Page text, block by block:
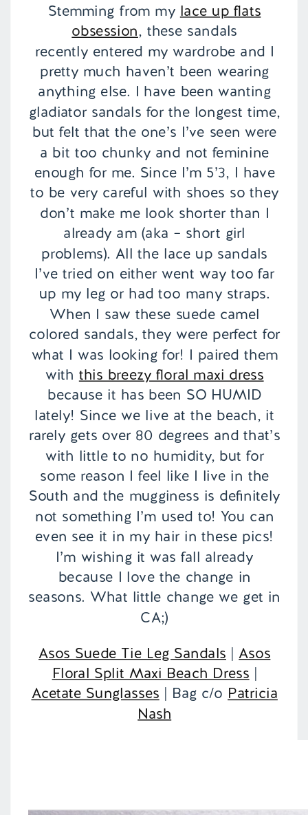
Stemming from my lace up flats
obsession, these sandals
recently entered my wardrobe and I
pretty much haven’t been wearing
anything else. I have been wanting
gladiator sandals for the longest time,
but felt that the one’s I’ve seen were
a bit too chunky and not feminine
enough for me. Since I’m 5’3, I have
to be very careful with shoes so they
don’t make me look shorter than I
already am (aka – short girl
problems). All the lace up sandals
I’ve tried on either went way too far
up my leg or had too many straps.
When I saw these suede camel
colored sandals, they were perfect for
what I was looking for! I paired them
with this breezy floral maxi dress
because it has been SO HUMID
lately! Since we live at the beach, it
rarely gets over 80 degrees and that’s
with little to no humidity, but for
some reason I feel like I live in the
South and the mugginess is definitely
not something I’m used to! You can
even see it in my hair in these pics!
I’m wishing it was fall already
because I love the change in
seasons. What little change we get in
CA;)
Asos Suede Tie Leg Sandals |Asos
Floral Split Maxi Beach Dress |
Acetate Sunglasses | Bag c/o Patricia
Nash